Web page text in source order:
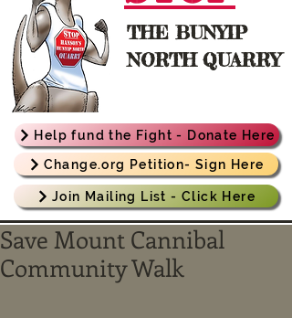
THE BUNYIP
NORTH QUARRY
Help fund the Fight - Donate Here
Change.org Petition- Sign Here
Join Mailing List - Click Here
Save Mount Cannibal
Community Walk